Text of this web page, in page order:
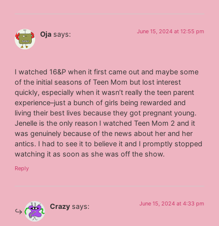
Oja says: June 15, 2024 at 12:55 pm
I watched 16&P when it first came out and maybe some
of the initial seasons of Teen Mom but lost interest
quickly, especially when it wasn’t really the teen parent
experience–just a bunch of girls being rewarded and
living their best lives because they got pregnant young.
Jenelle is the only reason I watched Teen Mom 2 and it
was genuinely because of the news about her and her
antics. I had to see it to believe it and I promptly stopped
watching it as soon as she was off the show.
Reply
Crazy says: June 15, 2024 at 4:33 pm